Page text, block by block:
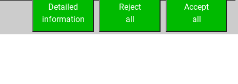
Accept
all
Reject
all
Detailed
information